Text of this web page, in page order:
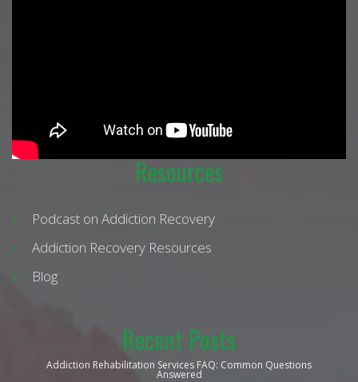
Resources
Podcast on Addiction Recovery
Addiction Recovery Resources
Blog
Recent Posts
Addiction Rehabilitation Services FAQ: Common Questions
Answered